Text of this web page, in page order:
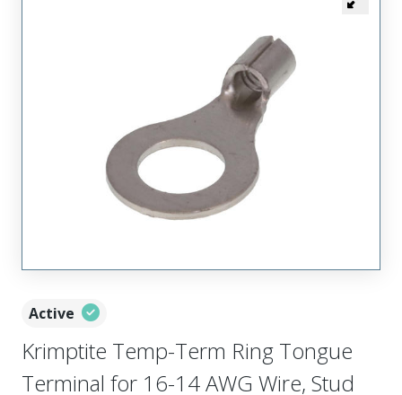
Active
Krimptite Temp-Term Ring Tongue
Terminal for 16-14 AWG Wire, Stud